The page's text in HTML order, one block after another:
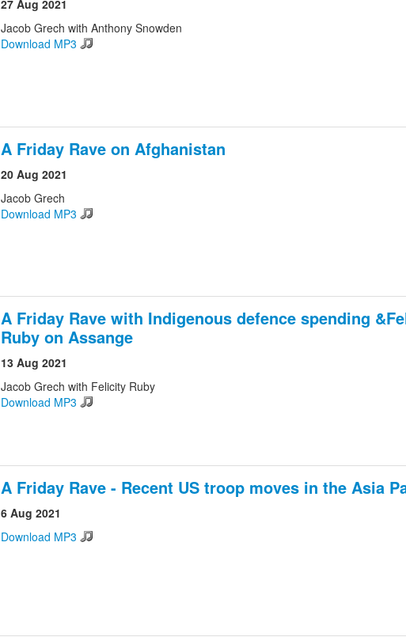
27 Aug 2021
Jacob Grech with Anthony Snowden
Download MP3
A Friday Rave on Afghanistan
20 Aug 2021
Jacob Grech
Download MP3
A Friday Rave with Indigenous defence spending
Ruby on Assange
13 Aug 2021
Jacob Grech with Felicity Ruby
Download MP3
A Friday Rave - Recent US troop moves in the Asia
6 Aug 2021
Download MP3